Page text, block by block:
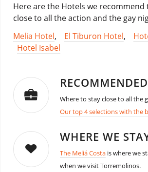
Here are the Hotels we recommend
close to all the action and the gay
Melia Hotel, El Tiburon Hotel,
Hotel Isabel
Where to stay close to all the
Our top 4 selections with the
WHERE WE
The Meliá Costais where we
when we visit Torremolinos.